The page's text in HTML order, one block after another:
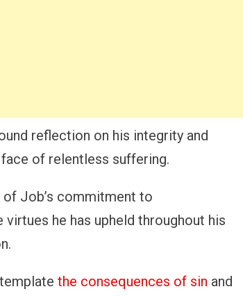
reflection on his integrity and
of relentless suffering.
Job’s commitment to
he has upheld throughout his
the consequences of sin and